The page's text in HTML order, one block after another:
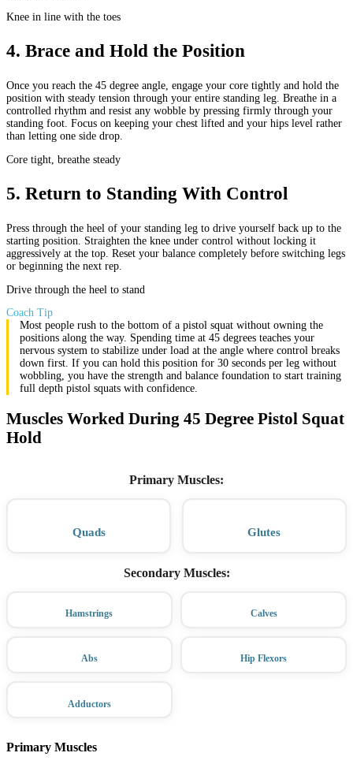
Knee in line with the toes
4. Brace and Hold the Position
Once you reach the 45 degree angle, engage your core tightly and hold the
position with steady tension through your entire standing leg. Breathe in a
controlled rhythm and resist any wobble by pressing firmly through your
standing foot. Focus on keeping your chest lifted and your hips level rather
than letting one side drop.
Core tight, breathe steady
5. Return to Standing With Control
Press through the heel of your standing leg to drive yourself back up to the
starting position. Straighten the knee under control without locking it
aggressively at the top. Reset your balance completely before switching legs
or beginning the next rep.
Drive through the heel to stand
Coach Tip
Most people rush to the bottom of a pistol squat without owning the
positions along the way. Spending time at 45 degrees teaches your
nervous system to stabilize under load at the angle where control breaks
down first. If you can hold this position for 30 seconds per leg without
wobbling, you have the strength and balance foundation to start training
full depth pistol squats with confidence.
Muscles Worked During 45 Degree Pistol Squat
Hold
Primary Muscles:
Quads Glutes
Secondary Muscles:
Hamstrings Calves
Abs Hip Flexors
Adductors
Primary Muscles